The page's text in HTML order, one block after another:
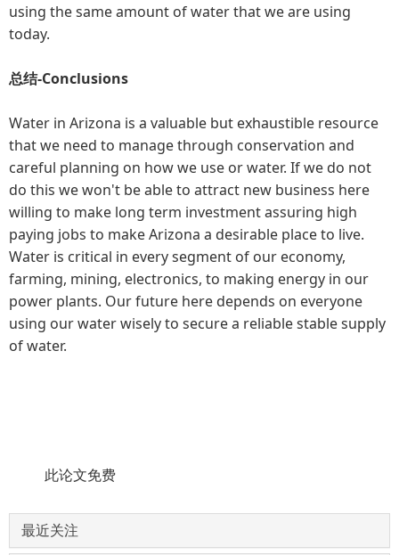
using the same amount of water that we are using
today.
总结-Conclusions
Water in Arizona is a valuable but exhaustible resource
that we need to manage through conservation and
careful planning on how we use or water. If we do not
do this we won't be able to attract new business here
willing to make long term investment assuring high
paying jobs to make Arizona a desirable place to live.
Water is critical in every segment of our economy,
farming, mining, electronics, to making energy in our
power plants. Our future here depends on everyone
using our water wisely to secure a reliable stable supply
of water.
此论文免费
最近关注